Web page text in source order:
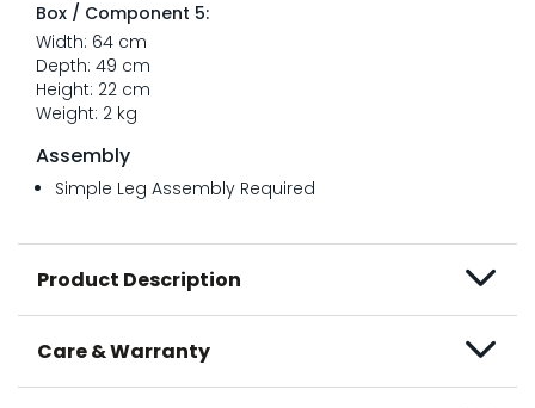
Box / Component 5:
Width: 64 cm
Depth: 49 cm
Height: 22 cm
Weight: 2 kg
Assembly
Simple Leg Assembly Required
Product Description
Care & Warranty